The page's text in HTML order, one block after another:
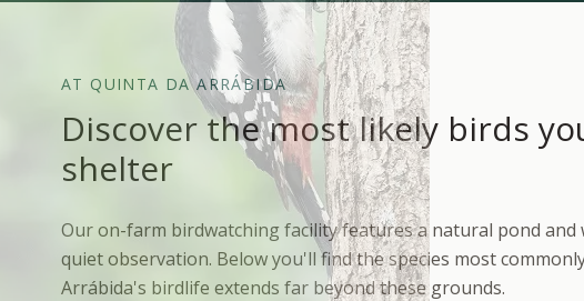
AT QUINTA DA ARRÁBIDA
Discover the most likely birds
shelter
Our on-farm birdwatching facility features a natural pond
quiet observation. Below you'll find the species most
Arrábida's birdlife extends far beyond these grounds.